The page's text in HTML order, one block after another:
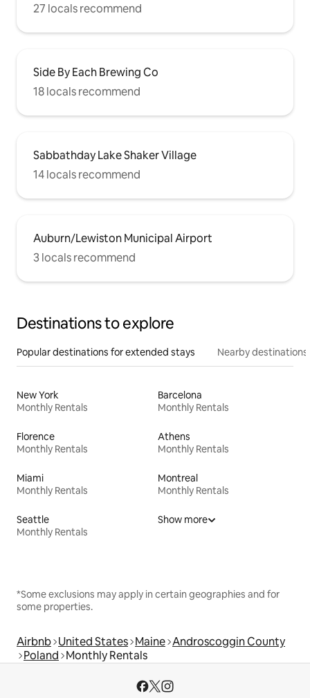
27 locals recommend
Side By Each Brewing Co
18 locals recommend
Sabbathday Lake Shaker Village
14 locals recommend
Auburn/Lewiston Municipal Airport
3 locals recommend
Destinations to explore
Popular destinations for extended stays Nearby destinations
New York
Monthly Rentals
Barcelona
Monthly Rentals
Florence
Monthly Rentals
Athens
Monthly Rentals
Miami
Monthly Rentals
Montreal
Monthly Rentals
Seattle
Monthly Rentals
Show more
*Some exclusions may apply in certain geographies and for
some properties.
Airbnb United States Maine Androscoggin County
Poland Monthly Rentals